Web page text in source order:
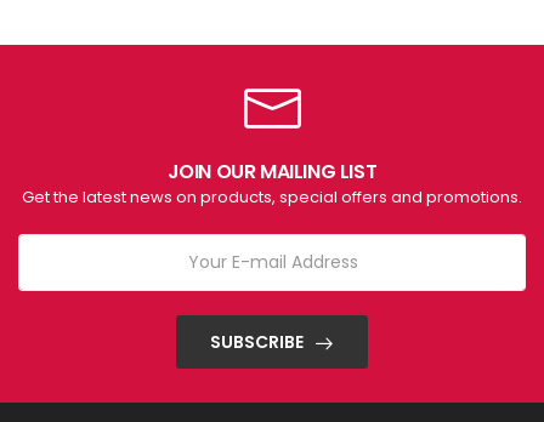
JOIN OUR MAILING LIST
Get the latest news on products, special offers and promotions.
SUBSCRIBE